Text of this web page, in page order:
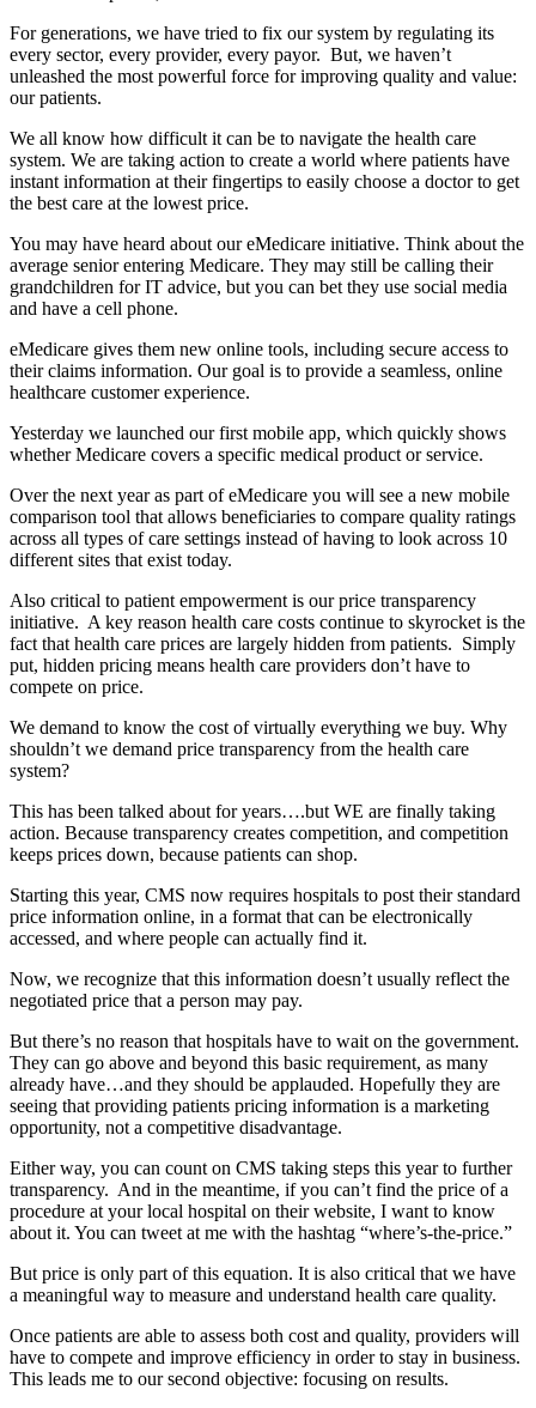
For generations, we have tried to fix our system by regulating its
every sector, every provider, every payor. But, we haven’t
unleashed the most powerful force for improving quality and value:
our patients.
We all know how difficult it can be to navigate the health care
system. We are taking action to create a world where patients have
instant information at their fingertips to easily choose a doctor to get
the best care at the lowest price.
You may have heard about our eMedicare initiative. Think about the
average senior entering Medicare. They may still be calling their
grandchildren for IT advice, but you can bet they use social media
and have a cell phone.
eMedicare gives them new online tools, including secure access to
their claims information. Our goal is to provide a seamless, online
healthcare customer experience.
Yesterday we launched our first mobile app, which quickly shows
whether Medicare covers a specific medical product or service.
Over the next year as part of eMedicare you will see a new mobile
comparison tool that allows beneficiaries to compare quality ratings
across all types of care settings instead of having to look across 10
different sites that exist today.
Also critical to patient empowerment is our price transparency
initiative. A key reason health care costs continue to skyrocket is the
fact that health care prices are largely hidden from patients. Simply
put, hidden pricing means health care providers don’t have to
compete on price.
We demand to know the cost of virtually everything we buy. Why
shouldn’t we demand price transparency from the health care
system?
This has been talked about for years….but WE are finally taking
action. Because transparency creates competition, and competition
keeps prices down, because patients can shop.
Starting this year, CMS now requires hospitals to post their standard
price information online, in a format that can be electronically
accessed, and where people can actually find it.
Now, we recognize that this information doesn’t usually reflect the
negotiated price that a person may pay.
But there’s no reason that hospitals have to wait on the government.
They can go above and beyond this basic requirement, as many
already have…and they should be applauded. Hopefully they are
seeing that providing patients pricing information is a marketing
opportunity, not a competitive disadvantage.
Either way, you can count on CMS taking steps this year to further
transparency. And in the meantime, if you can’t find the price of a
procedure at your local hospital on their website, I want to know
about it. You can tweet at me with the hashtag “where’s-the-price.”
But price is only part of this equation. It is also critical that we have
a meaningful way to measure and understand health care quality.
Once patients are able to assess both cost and quality, providers will
have to compete and improve efficiency in order to stay in business.
This leads me to our second objective: focusing on results.